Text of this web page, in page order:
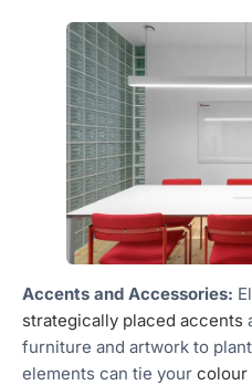
Accents and Accessories:
strategically placed accents
furniture and artwork to
elements can tie your colour